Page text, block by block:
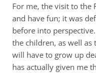
For me, the visit to the
and have fun; it was
before into
the children, as well as
will have to grow up
has actually given me